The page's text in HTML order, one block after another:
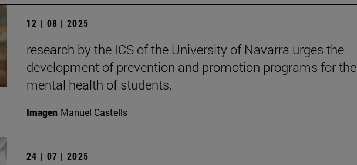
12 | 08 | 2025
research by the ICS of the University of Navarra urges the
development of prevention and promotion programs for the
mental health of students.
Imagen Manuel Castells
24 | 07 | 2025